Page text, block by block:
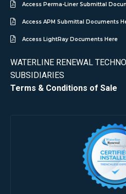
Access Perma-Liner Submittal
Access APM Submittal Documents
Access LightRay Documents Here
WATERLINE RENEWAL
SUBSIDIARIES
Terms & Conditions of Sale